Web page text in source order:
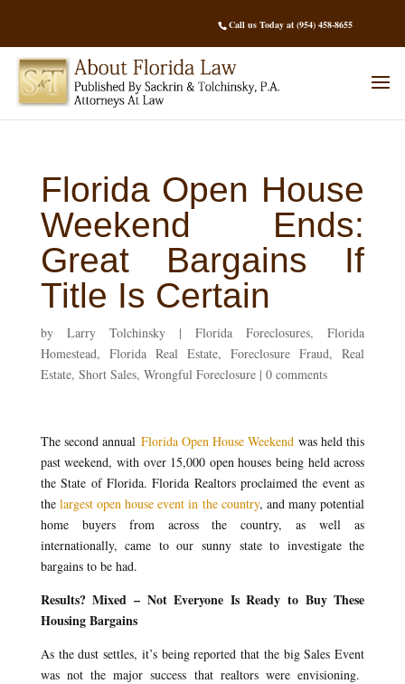
Call us Today at (954) 458-8655
Florida Open House
Weekend Ends:
Great Bargains If
Title Is Certain
by Larry Tolchinsky|Florida Foreclosures,Florida
Homestead, Florida Real Estate,Foreclosure Fraud,Real
Estate, Short Sales, Wrongful Foreclosure| 0 comments
The second annual Florida Open House Weekend was held this
past weekend, with over 15,000 open houses being held across
the State of Florida. Florida Realtors proclaimed the event as
the largest open house event in the country, and many potential
home buyers from across the country, as well as
internationally, came to our sunny state to investigate the
bargains to be had.
Results? Mixed – Not Everyone Is Ready to Buy These
Housing Bargains
As the dust settles, it’s being reported that the big Sales Event
was not the major success that realtors were envisioning.